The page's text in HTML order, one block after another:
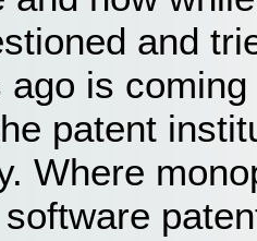
and
ago is
patent
Where